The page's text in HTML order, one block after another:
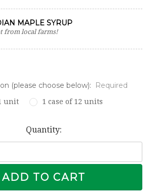
MAPLE SYRUP
from local farms!
(please choose below): Required
unit 1 case of 12 units
Quantity: